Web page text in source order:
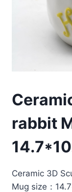
rabbit
Ceramic 3D
Mug size：